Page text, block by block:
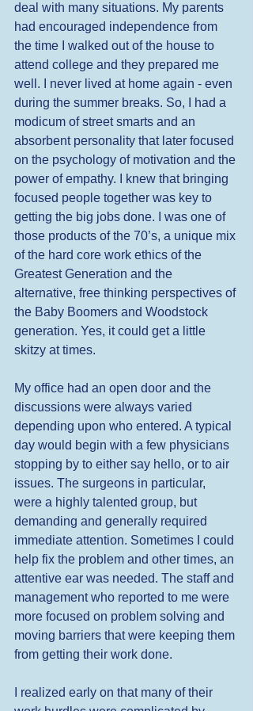
deal with many situations. My parents
had encouraged independence from
the time I walked out of the house to
attend college and they prepared me
well. I never lived at home again - even
during the summer breaks. So, I had a
modicum of street smarts and an
absorbent personality that later focused
on the psychology of motivation and the
power of empathy. I knew that bringing
focused people together was key to
getting the big jobs done. I was one of
those products of the 70’s, a unique mix
of the hard core work ethics of the
Greatest Generation and the
alternative, free thinking perspectives of
the Baby Boomers and Woodstock
generation. Yes, it could get a little
skitzy at times.
My office had an open door and the
discussions were always varied
depending upon who entered. A typical
day would begin with a few physicians
stopping by to either say hello, or to air
issues. The surgeons in particular,
were a highly talented group, but
demanding and generally required
immediate attention. Sometimes I could
help fix the problem and other times, an
attentive ear was needed. The staff and
management who reported to me were
more focused on problem solving and
moving barriers that were keeping them
from getting their work done.
I realized early on that many of their